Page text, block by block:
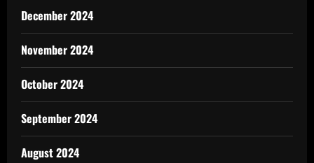
December 2024
November 2024
October 2024
September 2024
August 2024